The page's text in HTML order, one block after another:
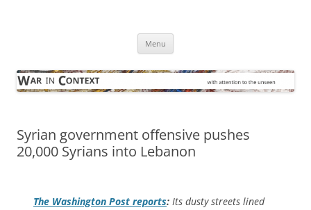
Menu
Syrian government offensive pushes
20,000 Syrians into Lebanon
The Washington Post reports: Its dusty streets lined